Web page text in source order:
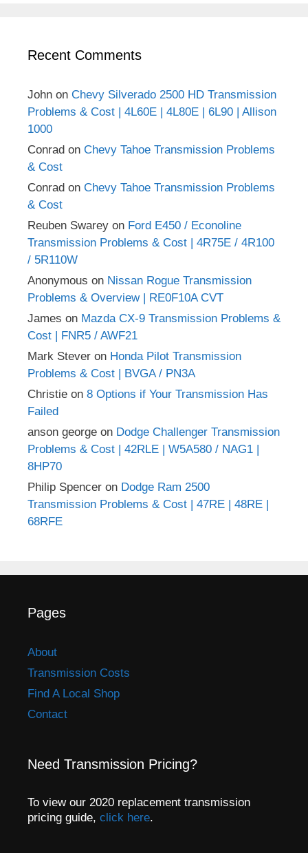
Recent Comments
John on Chevy Silverado 2500 HD Transmission
Problems & Cost | 4L60E | 4L80E | 6L90 | Allison
1000
Conrad on Chevy Tahoe Transmission Problems
& Cost
Conrad on Chevy Tahoe Transmission Problems
& Cost
Reuben Swarey on Ford E450 / Econoline
Transmission Problems & Cost | 4R75E / 4R100
/ 5R110W
Anonymous on Nissan Rogue Transmission
Problems & Overview | RE0F10A CVT
James on Mazda CX-9 Transmission Problems &
Cost | FNR5 / AWF21
Mark Stever on Honda Pilot Transmission
Problems & Cost | BVGA / PN3A
Christie on 8 Options if Your Transmission Has
Failed
anson george on Dodge Challenger Transmission
Problems & Cost | 42RLE | W5A580 / NAG1 |
8HP70
Philip Spencer on Dodge Ram 2500
Transmission Problems & Cost | 47RE | 48RE |
68RFE
Pages
About
Transmission Costs
Find A Local Shop
Contact
Need Transmission Pricing?
To view our 2020 replacement transmission
pricing guide, click here.